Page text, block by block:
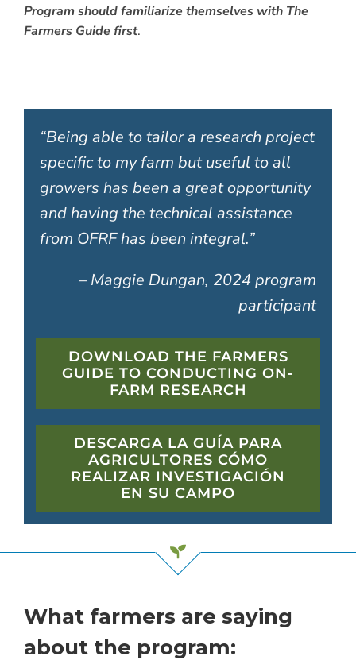
Program should familiarize themselves with The
Farmers Guide first.
“Being able to tailor a research project
specific to my farm but useful to all
growers has been a great opportunity
and having the technical assistance
from OFRF has been integral.”
– Maggie Dungan, 2024 program
participant
DOWNLOAD THE FARMERS
GUIDE TO CONDUCTING ON-
FARM RESEARCH
DESCARGA LA GUÍA PARA
AGRICULTORES CÓMO
REALIZAR INVESTIGACIÓN
EN SU CAMPO
What farmers are saying
about the program: